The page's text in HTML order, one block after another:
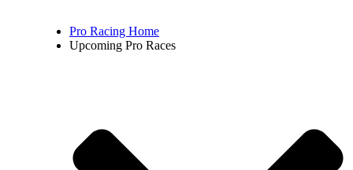
Pro Racing Home
Upcoming Pro Races